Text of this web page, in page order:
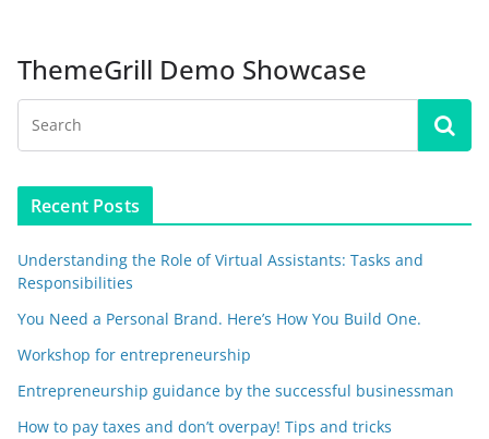
ThemeGrill Demo Showcase
Recent Posts
Understanding the Role of Virtual Assistants: Tasks and
Responsibilities
You Need a Personal Brand. Here’s How You Build One.
Workshop for entrepreneurship
Entrepreneurship guidance by the successful businessman
How to pay taxes and don’t overpay! Tips and tricks